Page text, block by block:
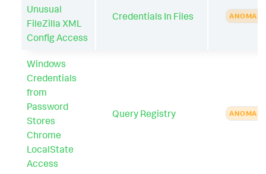
Unusual
FileZilla XML
Config Access
Credentials In Files ANOMALY
Windows
Credentials
from
Password
Stores
Chrome
LocalState
Access
Query Registry ANOMALY